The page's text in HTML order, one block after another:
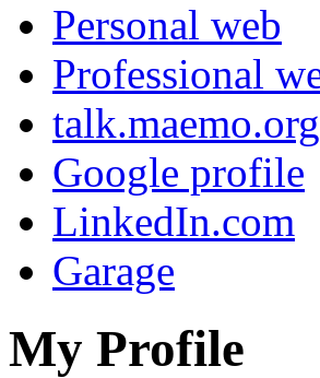
Personal web
Professional
Google profile
LinkedIn.com
Garage
My Profile